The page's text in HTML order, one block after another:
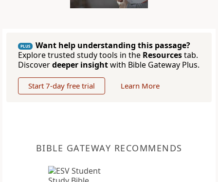
PLUS
Want help understanding this passage?
Explore trusted study tools in the Resourcestab.
Discoverdeeper insightwith Bible Gateway Plus.
Start 7-day free trial Learn More
BIBLE GATEWAY RECOMMENDS